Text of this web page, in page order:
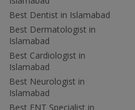
Best Dentist in Islamabad
Best Dermatologist in
Islamabad
Best Cardiologist in
Islamabad
Best Neurologist in
Islamabad
Best ENT Specialist in